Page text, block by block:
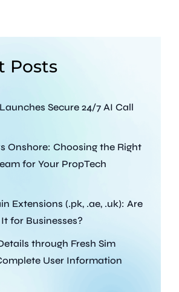
Posts
Secure 24/7 AI Call
Onshore: Choosing the Right
for Your PropTech
Extensions (.pk, .ae, .uk): Are
for Businesses?
through Fresh Sim
User Information